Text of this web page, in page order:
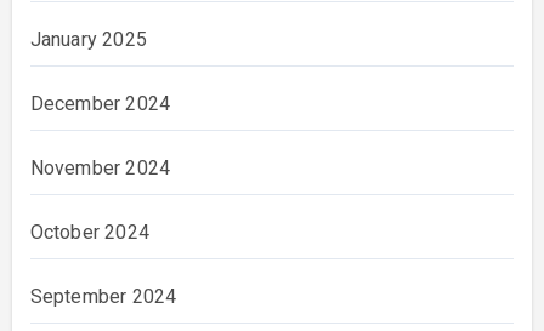
January 2025
December 2024
November 2024
October 2024
September 2024